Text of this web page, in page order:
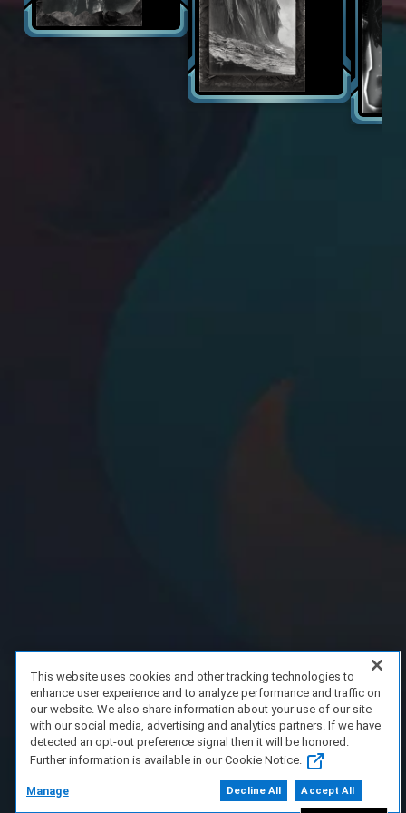
This website uses cookies and other tracking technologies to
enhance user experience and to analyze performance and traffic on
our website. We also share information about your use of our site
with our social media, advertising and analytics partners. If we have
detected an opt-out preference signal then it will be honored.
Further information is available in our Cookie Notice.
Manage Decline All Accept All